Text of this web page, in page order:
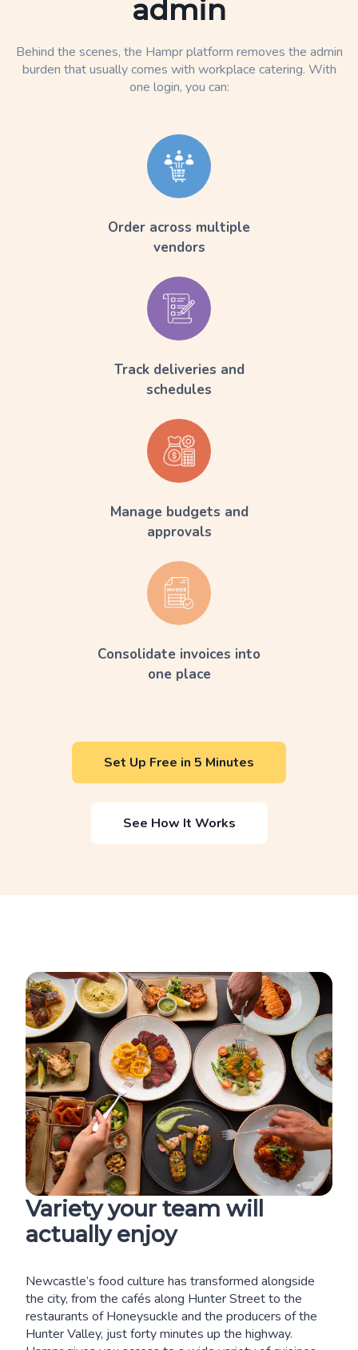
admin
Behind the scenes, the Hampr platform removes the admin
burden that usually comes with workplace catering. With
one login, you can:
Order across multiple
vendors
Track deliveries and
schedules
Manage budgets and
approvals
Consolidate invoices into
one place
Set Up Free in 5 Minutes
See How It Works
Variety your team will
actually enjoy
Newcastle’s food culture has transformed alongside
the city, from the cafés along Hunter Street to the
restaurants of Honeysuckle and the producers of the
Hunter Valley, just forty minutes up the highway.